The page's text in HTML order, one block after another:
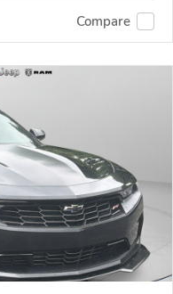
Compare